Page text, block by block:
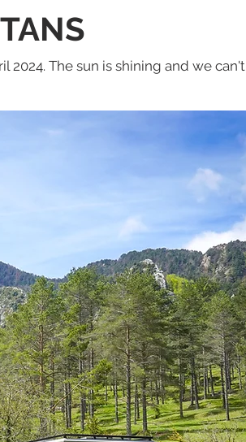
2024. The sun is shining and we can't